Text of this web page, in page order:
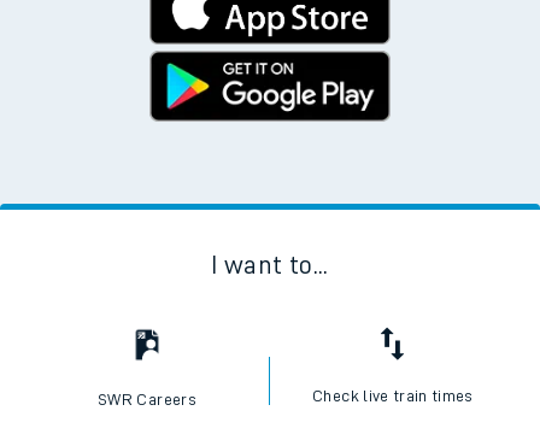
I want to...
SWR Careers Check live train times